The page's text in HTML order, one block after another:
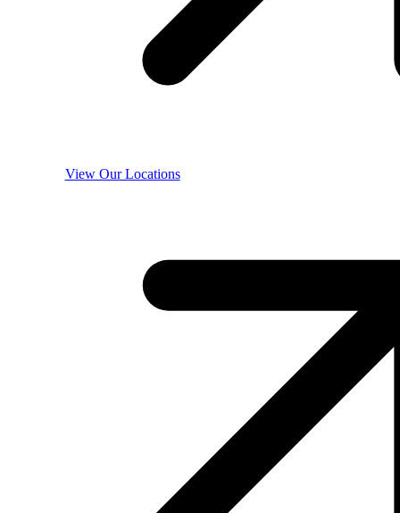
View Our Locations